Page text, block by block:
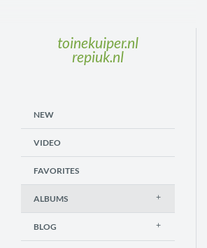
toinekuiper.nl
repiuk.nl
NEW
VIDEO
FAVORITES
ALBUMS
BLOG